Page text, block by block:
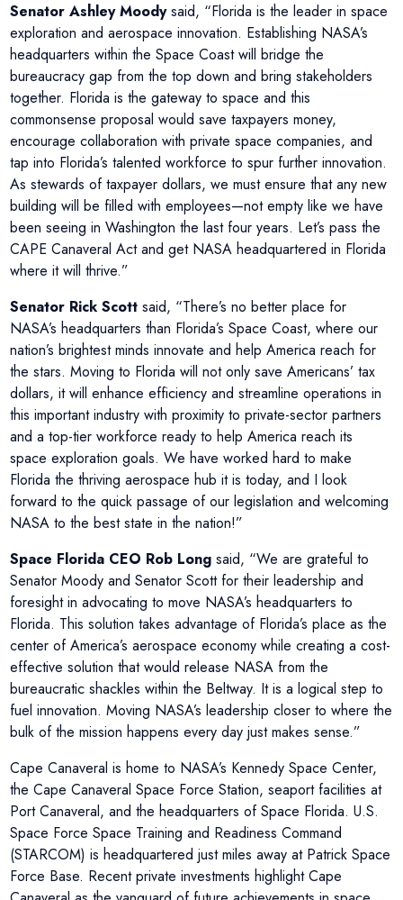
Senator Ashley Moodysaid, “Florida is the leader in space
exploration and aerospace innovation. Establishing NASA’s
headquarters within the Space Coast will bridge the
bureaucracy gap from the top down and bring stakeholders
together. Florida is the gateway to space and this
commonsense proposal would save taxpayers money,
encourage collaboration with private space companies, and
tap into Florida’s talented workforce to spur further innovation.
As stewards of taxpayer dollars, we must ensure that any new
building will be filled with employees—not empty like we have
been seeing in Washington the last four years. Let’s pass the
CAPE Canaveral Act and get NASA headquartered in Florida
where it will thrive.”
Senator Rick Scottsaid, “There’s no better place for
NASA’s headquarters than Florida’s Space Coast, where our
nation’s brightest minds innovate and help America reach for
the stars. Moving to Florida will not only save Americans’ tax
dollars, it will enhance efficiency and streamline operations in
this important industry with proximity to private-sector partners
and a top-tier workforce ready to help America reach its
space exploration goals. We have worked hard to make
Florida the thriving aerospace hub it is today, and I look
forward to the quick passage of our legislation and welcoming
NASA to the best state in the nation!”
Space Florida CEO Rob Long said, “We are grateful to
Senator Moody and Senator Scott for their leadership and
foresight in advocating to move NASA’s headquarters to
Florida. This solution takes advantage of Florida’s place as the
center of America’s aerospace economy while creating a cost-
effective solution that would release NASA from the
bureaucratic shackles within the Beltway. It is a logical step to
fuel innovation. Moving NASA’s leadership closer to where the
bulk of the mission happens every day just makes sense.”
Cape Canaveral is home to NASA’s Kennedy Space Center,
the Cape Canaveral Space Force Station, seaport facilities at
Port Canaveral, and the headquarters of Space Florida. U.S.
Space Force Space Training and Readiness Command
(STARCOM) is headquartered just miles away at Patrick Space
Force Base. Recent private investments highlight Cape